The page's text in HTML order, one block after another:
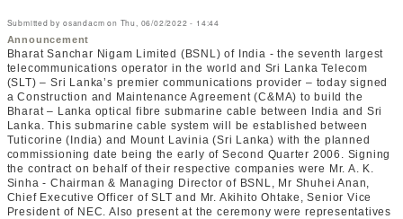
Submitted by osandacm on Thu, 06/02/2022 - 14:44
Announcement
Bharat Sanchar Nigam Limited (BSNL) of India - the seventh largest
telecommunications operator in the world and Sri Lanka Telecom
(SLT) – Sri Lanka’s premier communications provider – today signed
a Construction and Maintenance Agreement (C&MA) to build the
Bharat – Lanka optical fibre submarine cable between India and Sri
Lanka. This submarine cable system will be established between
Tuticorine (India) and Mount Lavinia (Sri Lanka) with the planned
commissioning date being the early of Second Quarter 2006. Signing
the contract on behalf of their respective companies were Mr. A. K.
Sinha - Chairman & Managing Director of BSNL, Mr Shuhei Anan,
Chief Executive Officer of SLT and Mr. Akihito Ohtake, Senior Vice
President of NEC. Also present at the ceremony were representatives